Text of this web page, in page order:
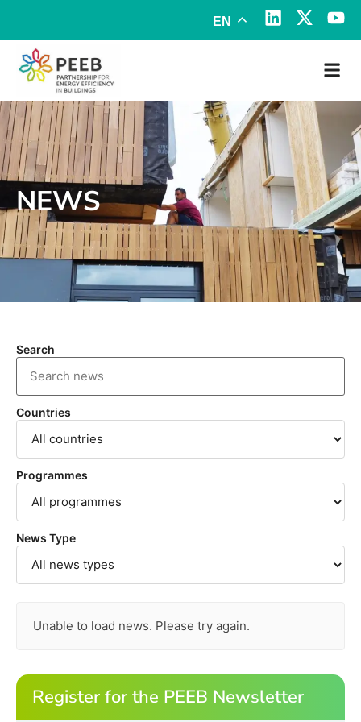
EN
NEWS
Search
Countries
Programmes
News Type
Unable to load news. Please try again.
Register for the PEEB Newsletter